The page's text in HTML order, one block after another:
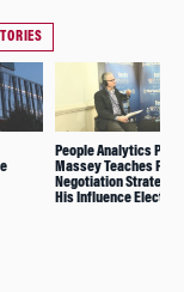
People Analytics Prof.
Massey Teaches
Negotiation
His Influence Elective